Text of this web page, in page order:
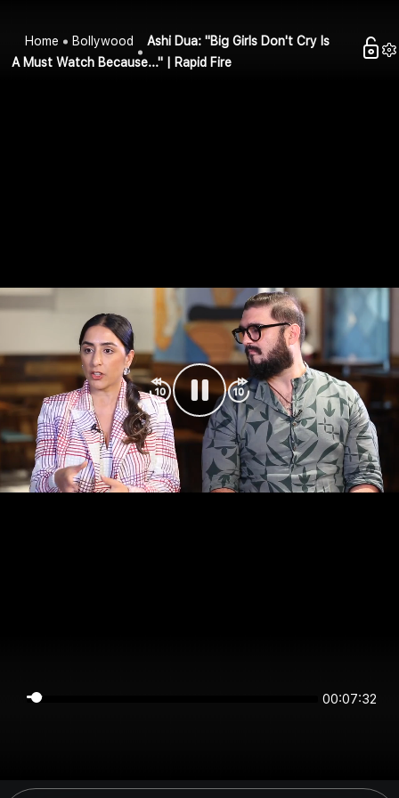
Home Bollywood
Ashi Dua: "Big Girls Don't Cry Is
A Must Watch Because..." | Rapid Fire
00:07:32